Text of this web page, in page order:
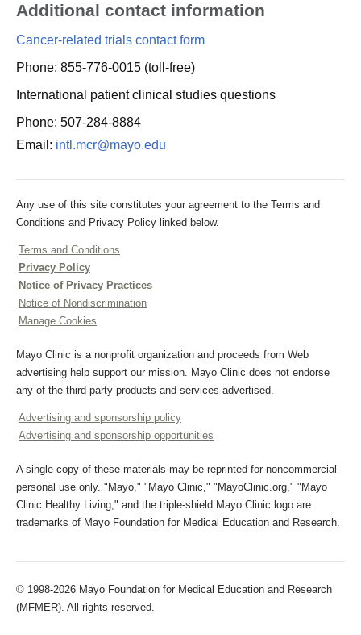
Additional contact information
Cancer-related trials contact form
Phone: 855-776-0015 (toll-free)
International patient clinical studies questions
Phone: 507-284-8884
Email: intl.mcr@mayo.edu
Any use of this site constitutes your agreement to the Terms and
Conditions and Privacy Policy linked below.
Terms and Conditions
Privacy Policy
Notice of Privacy Practices
Notice of Nondiscrimination
Manage Cookies
Mayo Clinic is a nonprofit organization and proceeds from Web
advertising help support our mission. Mayo Clinic does not endorse
any of the third party products and services advertised.
Advertising and sponsorship policy
Advertising and sponsorship opportunities
A single copy of these materials may be reprinted for noncommercial
personal use only. "Mayo," "Mayo Clinic," "MayoClinic.org," "Mayo
Clinic Healthy Living," and the triple-shield Mayo Clinic logo are
trademarks of Mayo Foundation for Medical Education and Research.
© 1998-2026 Mayo Foundation for Medical Education and Research
(MFMER). All rights reserved.